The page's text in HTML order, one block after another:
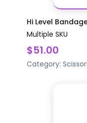
Hi Level
Multiple SKU
$51.00
Category: